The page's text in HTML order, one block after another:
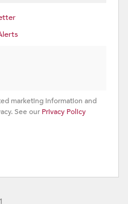
marketing information and
See our Privacy Policy